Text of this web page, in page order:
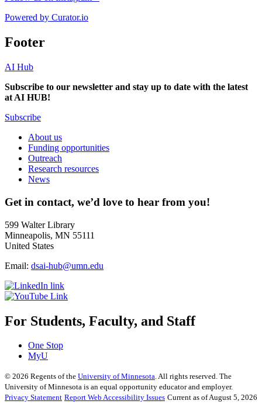
Powered by Curator.io
Footer
AI Hub
Subscribe to our newsletter and stay up to date with the latest
at AI HUB!
Subscribe
About us
Funding opportunities
Outreach
Research resources
News
Get in contact, we’d love to hear from you!
599 Walter Library
Minneapolis, MN 55111
United States
Email: dsai-hub@umn.edu
For Students, Faculty, and Staff
One Stop
MyU
© 2026 Regents of the University of Minnesota. All rights reserved. The
University of Minnesota is an equal opportunity educator and employer.
Privacy Statement Report Web Accessibility Issues Current as of August 5, 2026